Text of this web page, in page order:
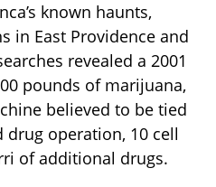
known haunts,
in East Providence and
revealed a 2001
pounds of marijuana,
believed to be tied
drug operation, 10 cell
of additional drugs.